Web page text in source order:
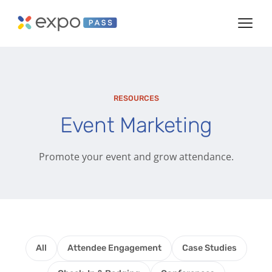
RESOURCES
Event Marketing
Promote your event and grow attendance.
All Attendee Engagement Case Studies